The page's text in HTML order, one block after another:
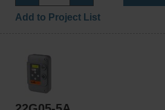
Add to Project List